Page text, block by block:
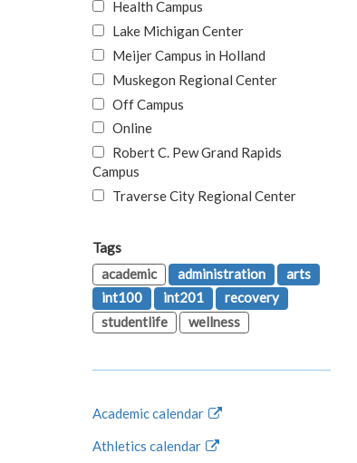
Health Campus
Lake Michigan Center
Meijer Campus in Holland
Muskegon Regional Center
Off Campus
Online
Robert C. Pew Grand Rapids
Campus
Traverse City Regional Center
Tags
academic
administration
arts
int100
int201
recovery
studentlife
wellness
Academic calendar
Athletics calendar